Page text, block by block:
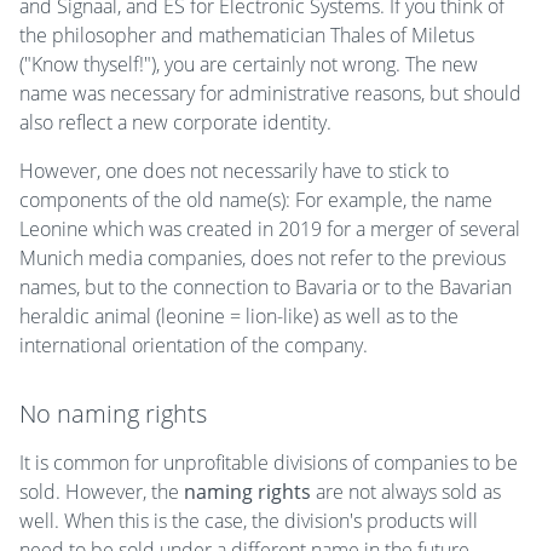
and Signaal, and ES for Electronic Systems. If you think of
the philosopher and mathematician Thales of Miletus
("Know thyself!"), you are certainly not wrong. The new
name was necessary for administrative reasons, but should
also reflect a new corporate identity.
However, one does not necessarily have to stick to
components of the old name(s): For example, the name
Leonine which was created in 2019 for a merger of several
Munich media companies, does not refer to the previous
names, but to the connection to Bavaria or to the Bavarian
heraldic animal (leonine = lion-like) as well as to the
international orientation of the company.
No naming rights
It is common for unprofitable divisions of companies to be
sold. However, the naming rights are not always sold as
well. When this is the case, the division's products will